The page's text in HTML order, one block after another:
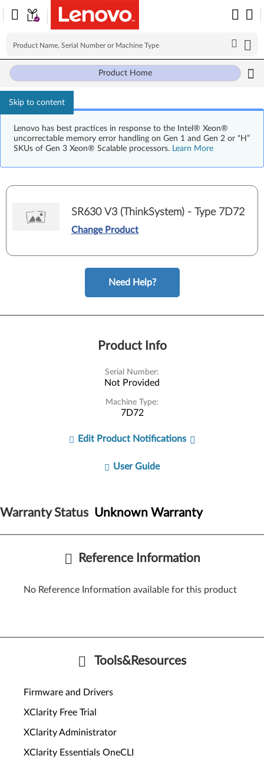
Skip to content
Lenovo has best practices in response to the Intel® Xeon®
uncorrectable memory error handling on Gen 1 and Gen 2 or “H”
SKUs of Gen 3 Xeon® Scalable processors. Learn More
Product Home
SR630 V3 (ThinkSystem) - Type 7D72
Change Product
Need Help?
Product Info
Serial Number:
Not Provided
Machine Type:
7D72
Edit Product Notifications
User Guide
Warranty Status Unknown Warranty
Reference Information
No Reference Information available for this product
Tools&Resources
Firmware and Drivers
XClarity Free Trial
XClarity Administrator
XClarity Essentials OneCLI